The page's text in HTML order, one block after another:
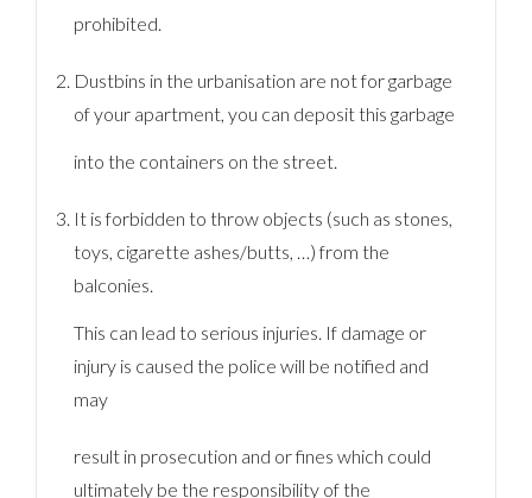
prohibited.
Dustbins in the urbanisation are not for garbage
of your apartment, you can deposit this garbage
into the containers on the street.
It is forbidden to throw objects (such as stones,
toys, cigarette ashes/butts, …) from the
balconies.
This can lead to serious injuries. If damage or
injury is caused the police will be notified and
may
result in prosecution and or fines which could
ultimately be the responsibility of the